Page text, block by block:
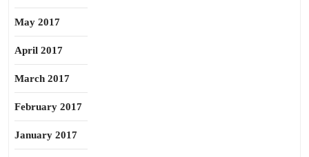
May 2017
April 2017
March 2017
February 2017
January 2017